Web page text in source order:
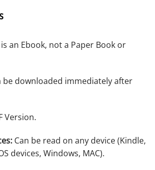
an Ebook, not a Paper Book or
be downloaded immediately after
Version.
Can be read on any device (Kindle,
devices, Windows, MAC).